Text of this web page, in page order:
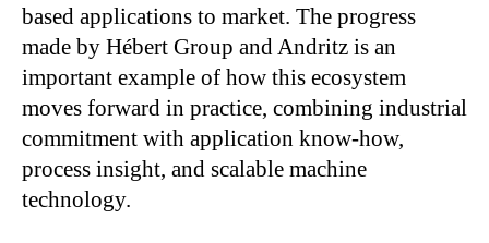
based applications to market. The progress
made by Hébert Group and Andritz is an
important example of how this ecosystem
moves forward in practice, combining industrial
commitment with application know-how,
process insight, and scalable machine
technology.